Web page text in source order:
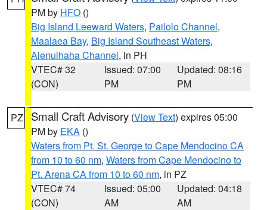
PM by HFO ()
Big Island Leeward Waters, Pailolo Channel,
Maalaea Bay, Big Island Southeast Waters,
Alenuihaha Channel, in PH
VTEC# 32
(CON)
Issued: 07:00
PM
Updated: 08:16
PM
PZ Small Craft Advisory (View Text) expires 05:00
PM by EKA ()
Waters from Pt. St. George to Cape Mendocino CA
from 10 to 60 nm, Waters from Cape Mendocino to
Pt. Arena CA from 10 to 60 nm, in PZ
VTEC# 74
(CON)
Issued: 05:00
AM
Updated: 04:18
AM